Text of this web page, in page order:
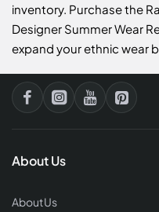
inventory. Purchase the
Designer Summer Wear
expand your ethnic wear
About Us
About Us